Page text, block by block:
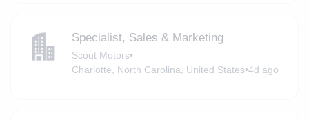
Specialist, Sales & Marketing
Scout Motors•
Charlotte, North Carolina, United States•4d ago